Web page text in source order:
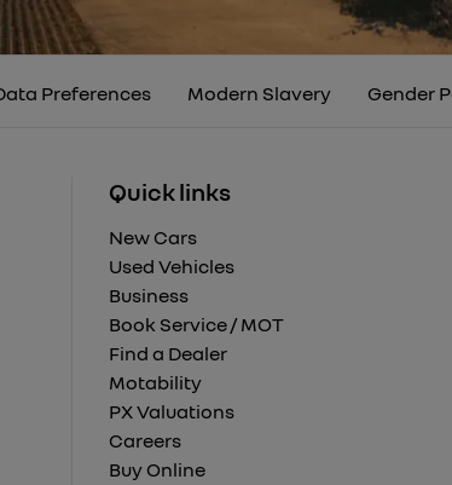
Preferences Modern Slavery Gender
Quick links
New Cars
Used Vehicles
Business
Book Service / MOT
Find a Dealer
Motability
PX Valuations
Careers
Buy Online